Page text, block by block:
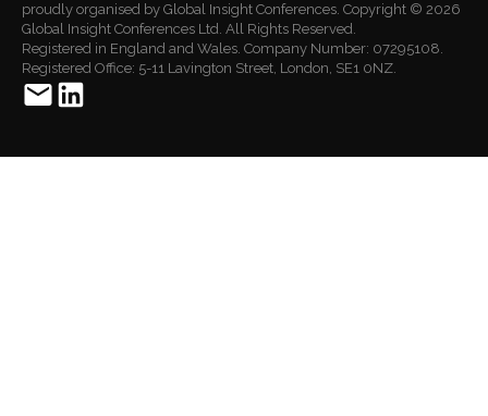
proudly organised by Global Insight Conferences. Copyright © 2026
Global Insight Conferences Ltd. All Rights Reserved.
Registered in England and Wales. Company Number: 07295108.
Registered Office: 5-11 Lavington Street, London, SE1 0NZ.